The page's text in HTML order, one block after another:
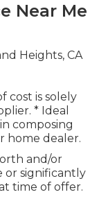
Near Me
cost is solely
* Ideal
composing
home dealer.
and/or
or significantly
time of offer.